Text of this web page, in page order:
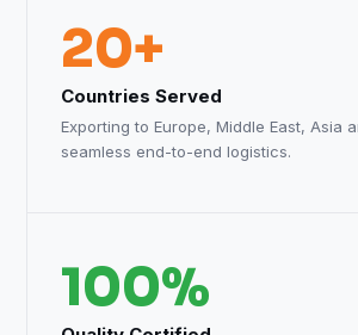
20+
Countries Served
Exporting to Europe, Middle East, Asia
seamless end-to-end logistics.
100%